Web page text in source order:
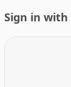
Sign in with